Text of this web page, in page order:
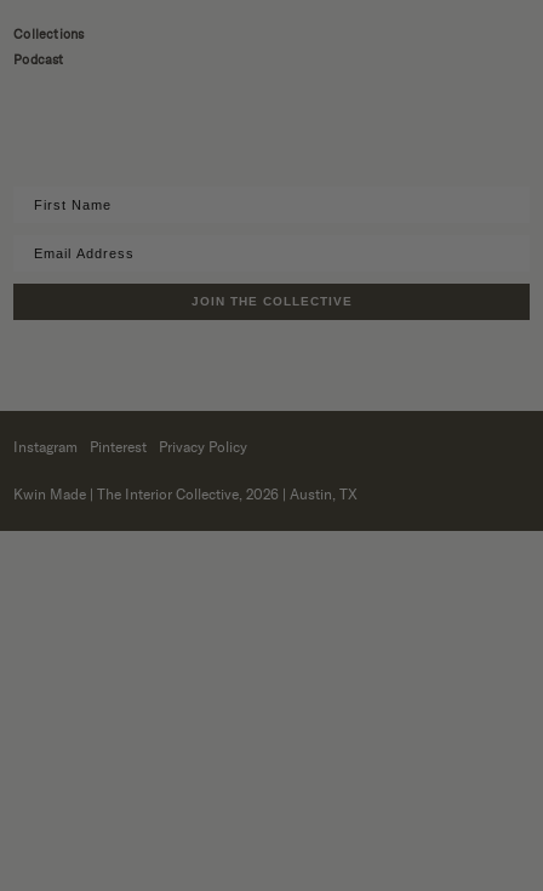
Collections
Podcast
JOIN THE COLLECTIVE
Instagram Pinterest Privacy Policy
Kwin Made | The Interior Collective, 2026 | Austin, TX